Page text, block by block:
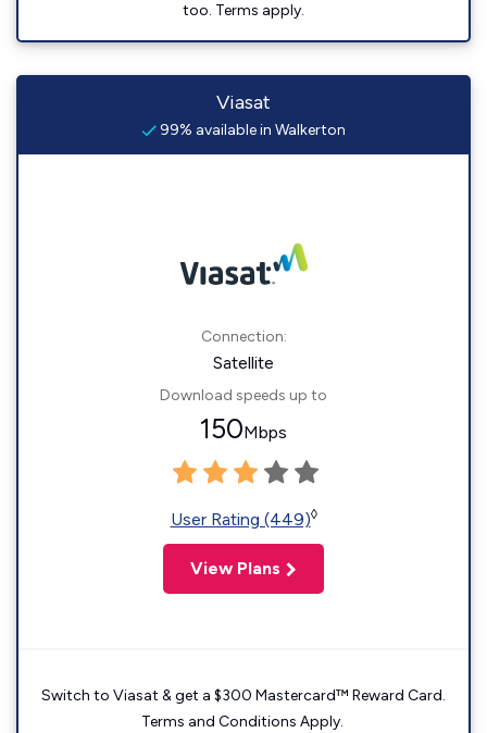
too. Terms apply.
Viasat
99% available in Walkerton
Connection:
Satellite
Download speeds up to
150Mbps
User Rating (449)◊
View Plans
Switch to Viasat & get a $300 Mastercard™ Reward Card.
Terms and Conditions Apply.